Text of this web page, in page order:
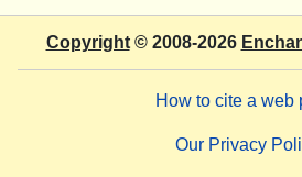
Copyright© 2008-2026
How to cite a web
Our Privacy